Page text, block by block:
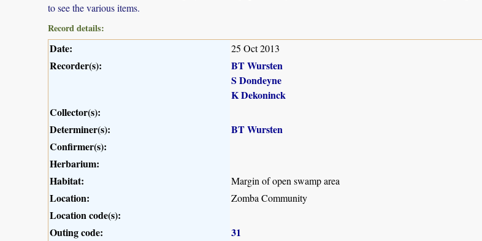
to see the various items.
Record details:
Date: 25 Oct 2013
Recorder(s):
BT Wursten
S Dondeyne
K Dekoninck
Collector(s):
Determiner(s):
BT Wursten
Confirmer(s):
Herbarium:
Habitat:
Margin of open swamp area
Location: Zomba Community
Location code(s):
Outing code:
31